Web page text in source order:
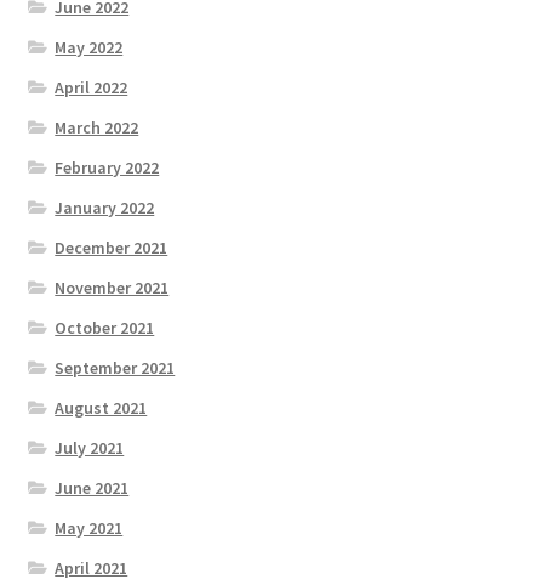
June 2022
May 2022
April 2022
March 2022
February 2022
January 2022
December 2021
November 2021
October 2021
September 2021
August 2021
July 2021
June 2021
May 2021
April 2021